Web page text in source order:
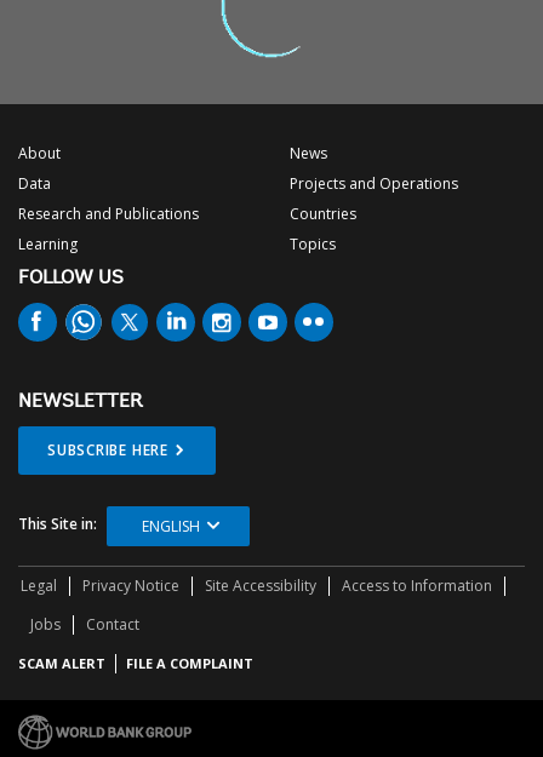
About
Data
Research and Publications
Learning
News
Projects and Operations
Countries
Topics
FOLLOW US
NEWSLETTER
SUBSCRIBE HERE
This Site in: ENGLISH
Legal Privacy Notice Site Accessibility
Access to Information
Jobs
Contact
SCAM ALERT FILE A COMPLAINT